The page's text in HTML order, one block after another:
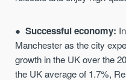
Successful economy:
Manchester as the city
growth in the UK over the
the UK average of 1.7%,